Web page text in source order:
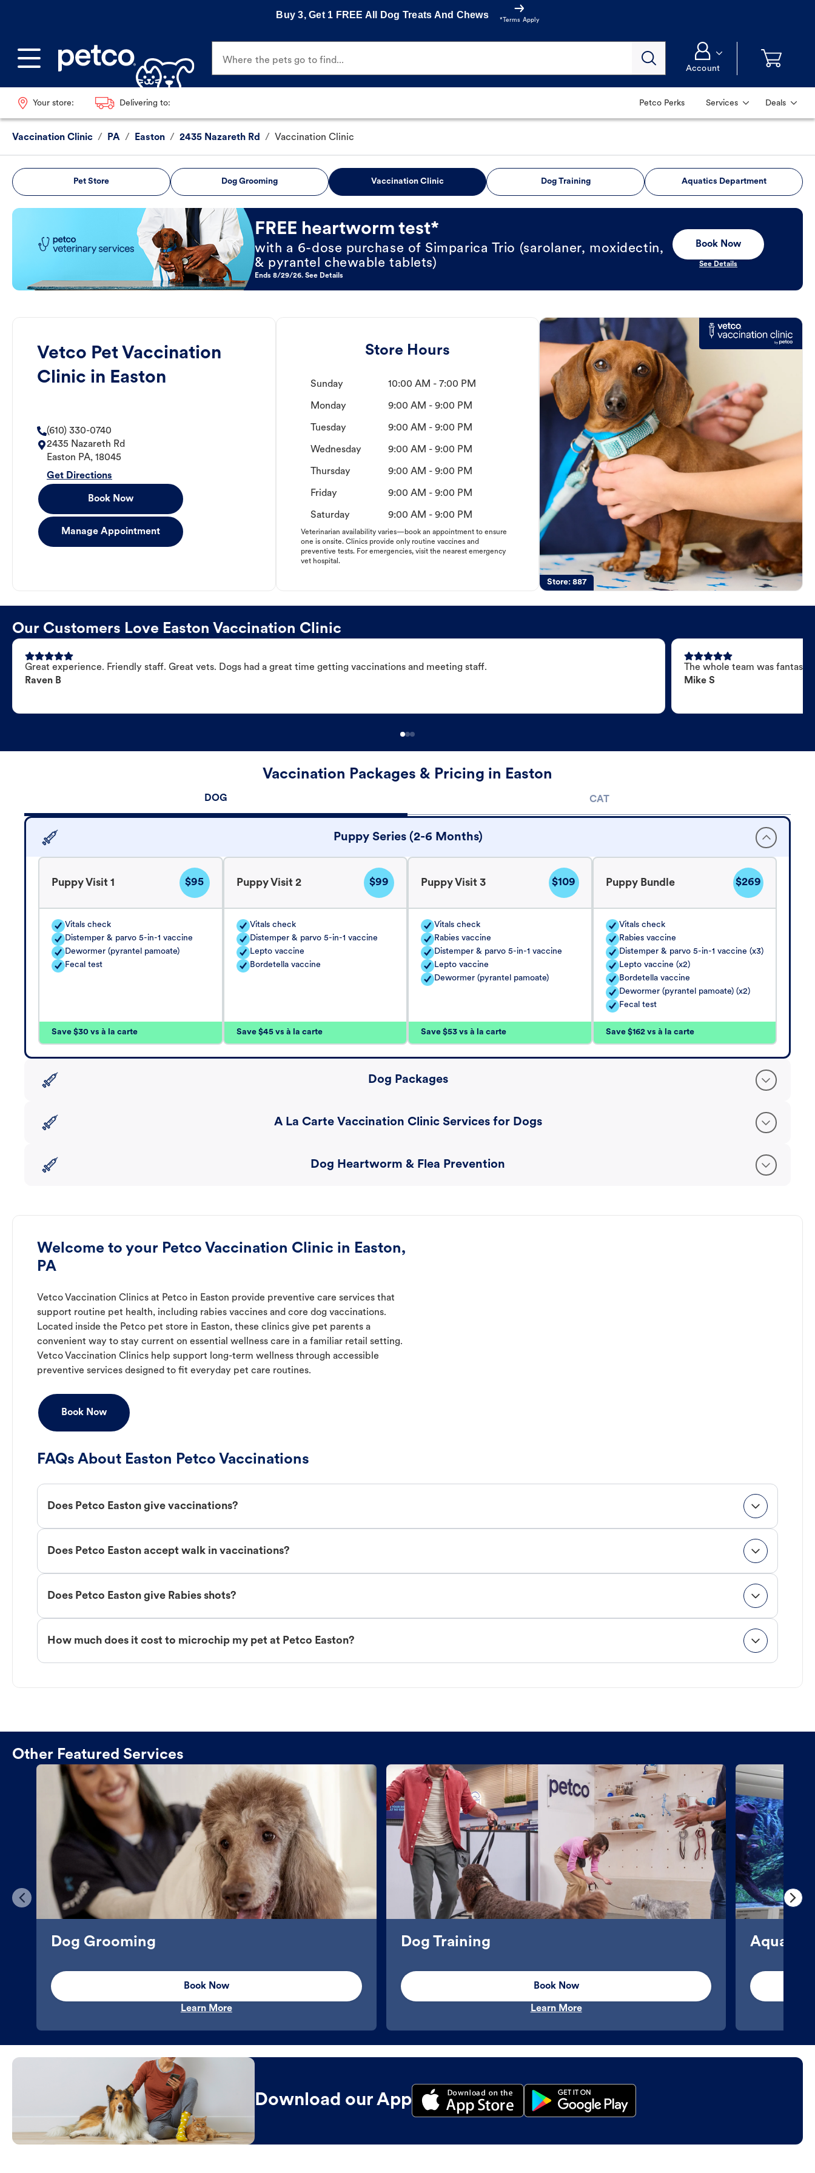
Buy 3, Get 1 FREE All Dog Treats And Chews
*Terms Apply
Where the pets go to find...
Account
Your store: Delivering to: Petco Perks Services Deals
Vaccination Clinic / PA / Easton / 2435 Nazareth Rd / Vaccination Clinic
Pet Store Dog Grooming Vaccination Clinic Dog Training Aquatics Department
Book Now
FREE heartworm test*
with a 6-dose purchase of Simparica Trio (sarolaner, moxidectin,
& pyrantel chewable tablets)
Ends 8/29/26. See Details
Book Now
See Details
Vetco Pet Vaccination
Clinic in Easton
(610) 330-0740
2435 Nazareth Rd
Easton PA, 18045
Get Directions
Book Now
Manage Appointment
Store Hours
Sunday 10:00 AM - 7:00 PM
Monday 9:00 AM - 9:00 PM
Tuesday 9:00 AM - 9:00 PM
Wednesday 9:00 AM - 9:00 PM
Thursday 9:00 AM - 9:00 PM
Friday 9:00 AM - 9:00 PM
Saturday 9:00 AM - 9:00 PM
Veterinarian availability varies—book an appointment to ensure
one is onsite. Clinics provide only routine vaccines and
preventive tests. For emergencies, visit the nearest emergency
vet hospital.
Store:887
Our Customers Love Easton Vaccination Clinic
Great experience. Friendly staff. Great vets. Dogs had a great time getting vaccinations and meeting staff.
Raven B
The whole team was
Mike S
Vaccination Packages & Pricing in Easton
DOG CAT
Puppy Series (2-6 Months)
Puppy Visit 1 $95
Vitals check
Distemper & parvo 5-in-1 vaccine
Dewormer (pyrantel pamoate)
Fecal test
Save $30 vs à la carte
Puppy Visit 2 $99
Vitals check
Distemper & parvo 5-in-1 vaccine
Lepto vaccine
Bordetella vaccine
Save $45 vs à la carte
Puppy Visit 3 $109
Vitals check
Rabies vaccine
Distemper & parvo 5-in-1 vaccine
Lepto vaccine
Dewormer (pyrantel pamoate)
Save $53 vs à la carte
Puppy Bundle $269
Vitals check
Rabies vaccine
Distemper & parvo 5-in-1 vaccine (x3)
Lepto vaccine (x2)
Bordetella vaccine
Dewormer (pyrantel pamoate) (x2)
Fecal test
Save $162 vs à la carte
Dog Packages
A La Carte Vaccination Clinic Services for Dogs
Dog Heartworm & Flea Prevention
Welcome to your Petco Vaccination Clinic in Easton,
PA
Vetco Vaccination Clinics at Petco in Easton provide preventive care services that
support routine pet health, including rabies vaccines and core dog vaccinations.
Located inside the Petco pet store in Easton, these clinics give pet parents a
convenient way to stay current on essential wellness care in a familiar retail setting.
Vetco Vaccination Clinics help support long-term wellness through accessible
preventive services designed to fit everyday pet care routines.
Book Now
FAQs About Easton Petco Vaccinations
Does Petco Easton give vaccinations?
Does Petco Easton accept walk in vaccinations?
Does Petco Easton give Rabies shots?
How much does it cost to microchip my pet at Petco Easton?
Other Featured Services
Dog Grooming
Book Now
Learn More
Dog Training
Book Now
Learn More
Download our App